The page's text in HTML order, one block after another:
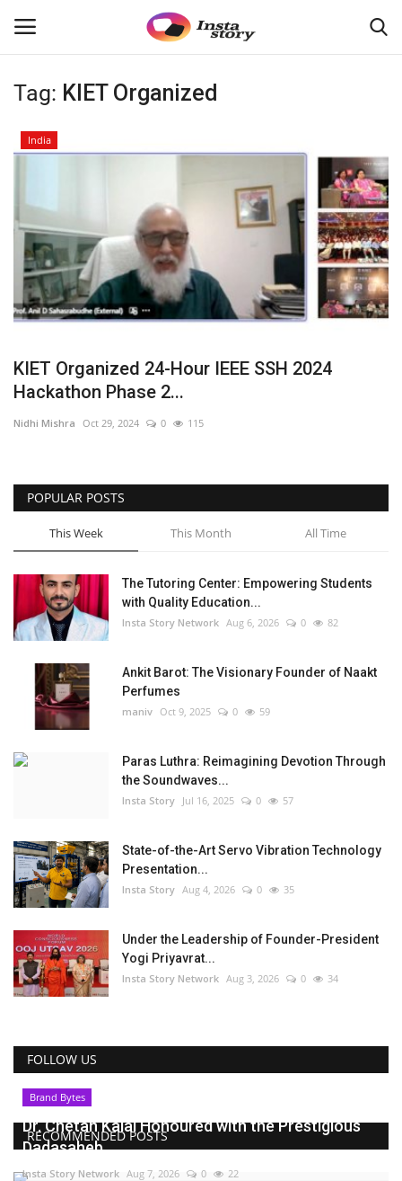
Login Register
Home
About
Contact
India
Political
Entertainment
Fact Check Policy
Lifestyle
Business
Brand Bytes
India Bytes
Language
Punjabi
Tag: KIET Organized
India
KIET Organized 24-Hour IEEE SSH 2024
Hackathon Phase 2...
Nidhi Mishra Oct 29, 2024 0 115
POPULAR POSTS
This Week This Month All Time
The Tutoring Center: Empowering Students
with Quality Education...
Insta Story Network Aug 6, 2026 0 82
Ankit Barot: The Visionary Founder of Naakt
Perfumes
maniv Oct 9, 2025 0 59
Paras Luthra: Reimagining Devotion Through
the Soundwaves...
Insta Story Jul 16, 2025 0 57
State-of-the-Art Servo Vibration Technology
Presentation...
Insta Story Aug 4, 2026 0 35
Under the Leadership of Founder-President
Yogi Priyavrat...
Insta Story Network Aug 3, 2026 0 34
FOLLOW US
RECOMMENDED POSTS
Brand Bytes
Dr. Chetan Kalal Honoured with the Prestigious
Dadasaheb...
Insta Story Network Aug 7, 2026 0 22